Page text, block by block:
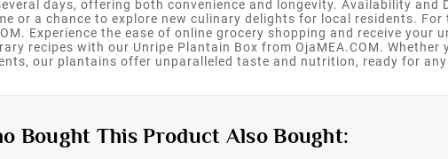
days, offering both convenience and longevity. Availability and
or a chance to explore new culinary delights for local residents. For
Experience the ease of online grocery shopping and receive your
recipes with our Unripe Plantain Box from OjaMEA.COM. Whether
our plantains offer unparalleled taste and nutrition, ready for any
Bought This Product Also Bought: